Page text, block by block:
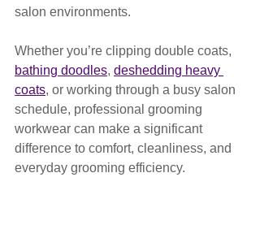
salon environments.
Whether you’re clipping double coats,
bathing doodles, deshedding heavy
coats, or working through a busy salon
schedule, professional grooming
workwear can make a significant
difference to comfort, cleanliness, and
everyday grooming efficiency.